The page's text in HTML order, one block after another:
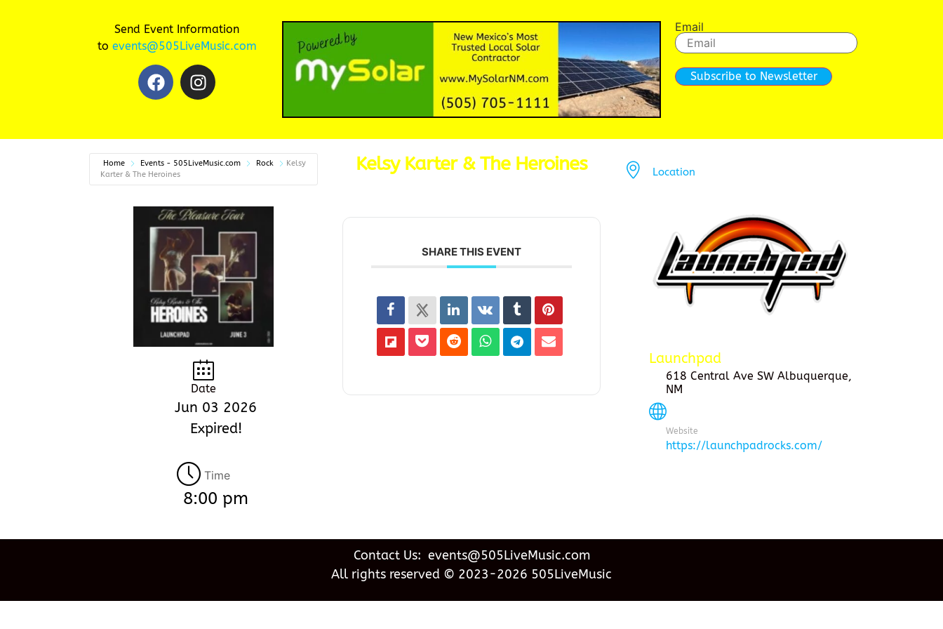
Send Event Information
to events@505LiveMusic.com
Email
Subscribe to Newsletter
Home Events - 505LiveMusic.com Rock
Kelsy
Karter & The Heroines
Date
Jun 03 2026
Expired!
Time
8:00 pm
Kelsy Karter & The Heroines
SHARE THIS EVENT
Location
Launchpad
618 Central Ave SW Albuquerque,
NM
Website
https://launchpadrocks.com/
Contact Us: events@505LiveMusic.com
All rights reserved © 2023-2026 505LiveMusic